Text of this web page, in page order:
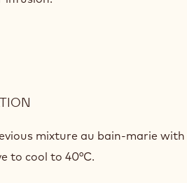
MOUSSE
mixture au bain-marie
to cool to 40°C.